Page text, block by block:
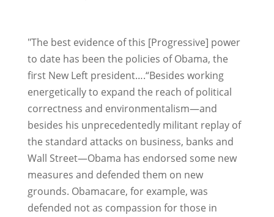
"The best evidence of this [Progressive] power
to date has been the policies of Obama, the
first New Left president….“Besides working
energetically to expand the reach of political
correctness and environmentalism—and
besides his unprecedentedly militant replay of
the standard attacks on business, banks and
Wall Street—Obama has endorsed some new
measures and defended them on new
grounds. Obamacare, for example, was
defended not as compassion for those in